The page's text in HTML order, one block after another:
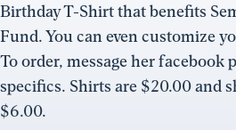
Birthday T-Shirt that benefits
Fund. You can even customize
To order, message her facebook
specifics. Shirts are $20.00 and
$6.00.